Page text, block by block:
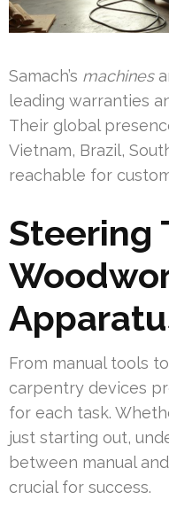
Samach’s machines
leading warranties
Their global
Vietnam, Brazil,
reachable for
Steering
From manual tools
carpentry devices
for each task.
just starting out,
between manual
crucial for success.